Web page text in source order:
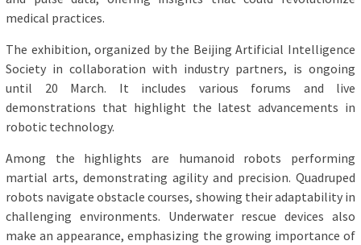
medical practices.
The exhibition, organized by the Beijing Artificial Intelligence
Society in collaboration with industry partners, is ongoing
until 20 March. It includes various forums and live
demonstrations that highlight the latest advancements in
robotic technology.
Among the highlights are humanoid robots performing
martial arts, demonstrating agility and precision. Quadruped
robots navigate obstacle courses, showing their adaptability in
challenging environments. Underwater rescue devices also
make an appearance, emphasizing the growing importance of